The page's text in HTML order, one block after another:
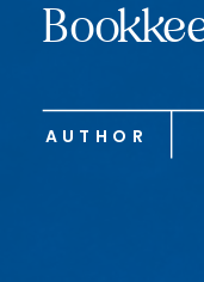
AUTHOR